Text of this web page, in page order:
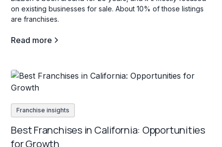
on existing businesses for sale. About 10% of those listings
are franchises.
Read more
Franchise insights
Best Franchises in California: Opportunities
for Growth